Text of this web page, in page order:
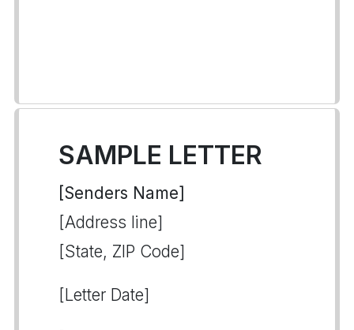
SAMPLE LETTER
[Senders Name]
[Address line]
[State, ZIP Code]
[Letter Date]